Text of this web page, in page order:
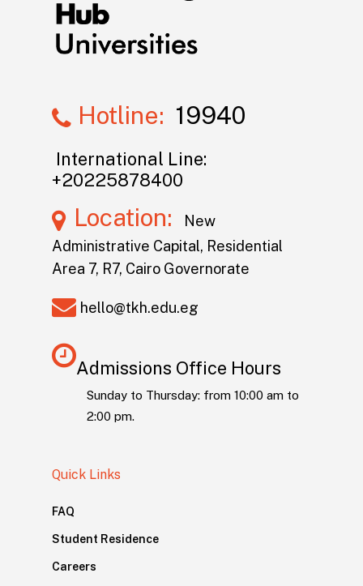
Hotline: 19940
International Line:
+20225878400
Location:
New
Administrative Capital, Residential
Area 7, R7, Cairo Governorate
hello@tkh.edu.eg
Admissions Office Hours
Sunday to Thursday: from 10:00 am to
2:00 pm.
Quick Links
FAQ
Student Residence
Careers